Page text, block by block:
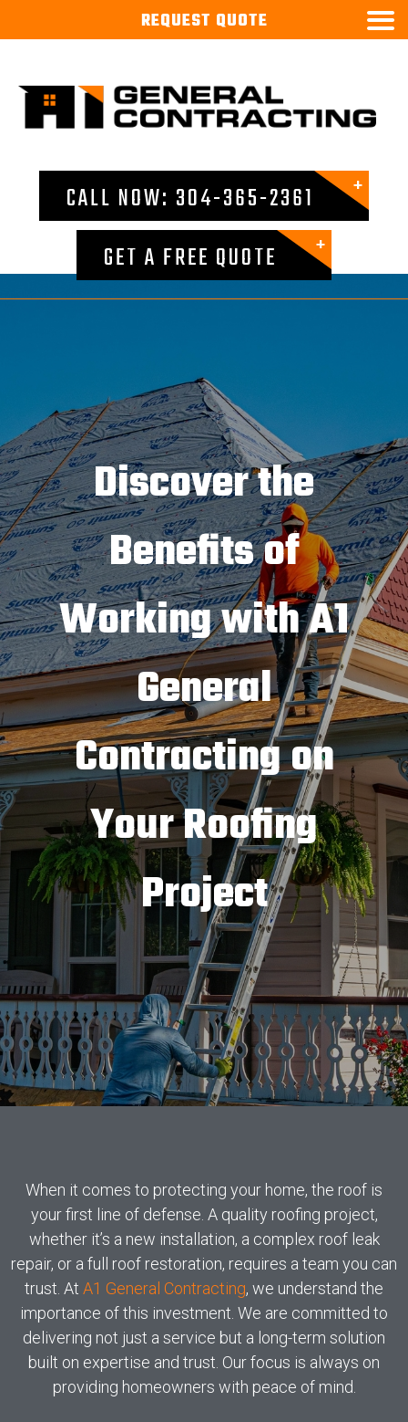
REQUEST QUOTE
CALL NOW: 304-365-2361
GET A FREE QUOTE

Discover the
Benefits of
Working with A1
General
Contracting on
Your Roofing
Project
When it comes to protecting your home, the roof is
your first line of defense. A quality roofing project,
whether it’s a new installation, a complex roof leak
repair, or a full roof restoration, requires a team you can
trust. At A1 General Contracting, we understand the
importance of this investment. We are committed to
delivering not just a service but a long-term solution
built on expertise and trust. Our focus is always on
providing homeowners with peace of mind.